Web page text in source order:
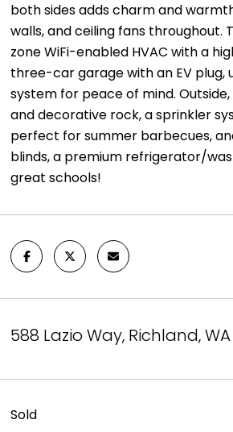
both sides adds charm and
walls, and ceiling fans
zone WiFi-enabled HVAC with a
three-car garage with an EV plug,
system for peace of mind.
and decorative rock, a sprinkler
perfect for summer barbecues,
blinds, a premium refrigerator/
great schools!
588 Lazio Way, Richland,
Sold